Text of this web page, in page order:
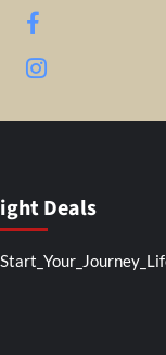
Facebook
Instagram
Deals